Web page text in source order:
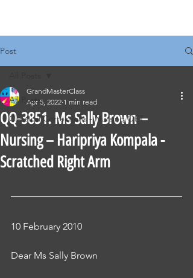
Post
All Posts
Classical Corrections - Nursing OET
QQ-3851. Ms Sally Brown –
Nursing – Haripriya Kompala -
Scratched Right Arm
GrandMasterClass
Apr 5, 2022 1 min read
10 February 2010
Dear Ms Sally Brown